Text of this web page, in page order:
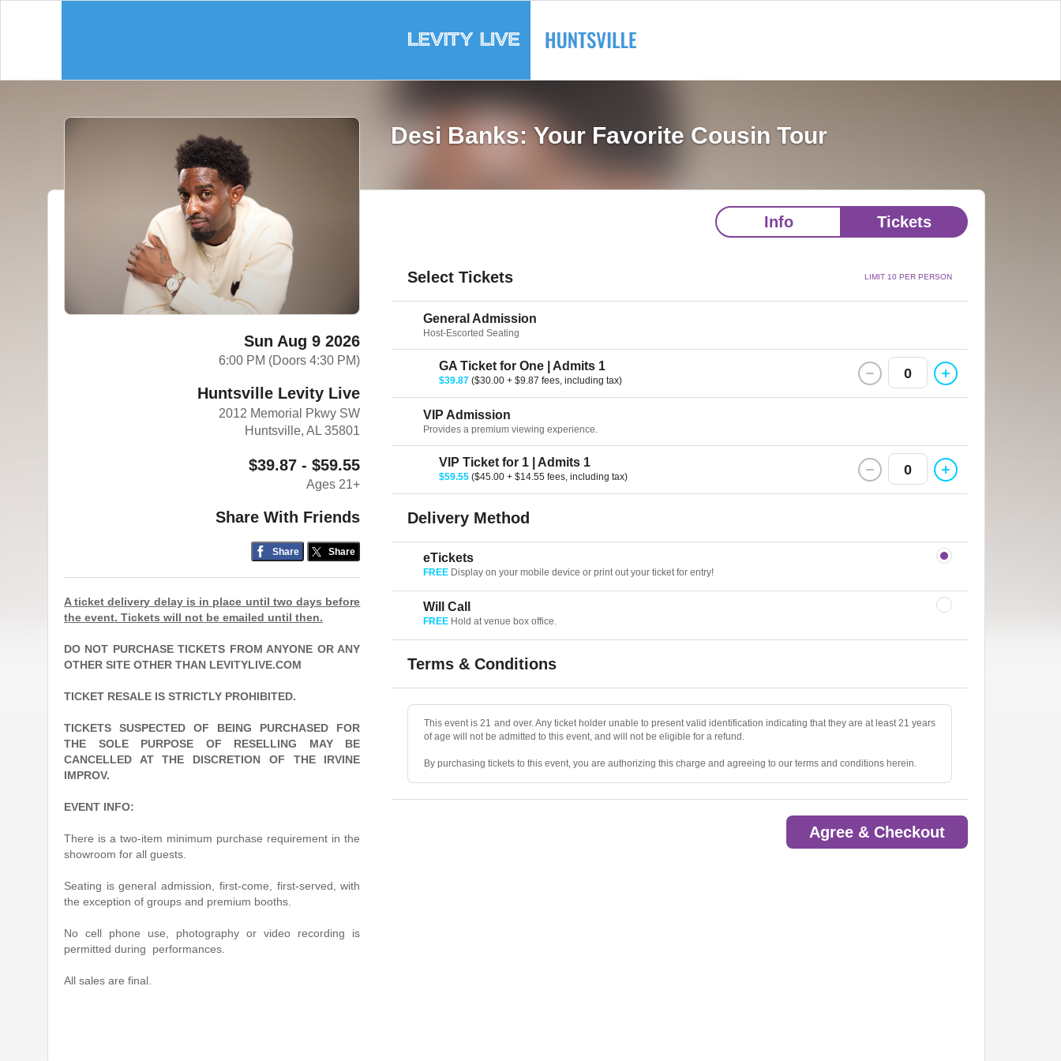
Desi Banks: Your Favorite Cousin Tour
Sun Aug 9 2026
6:00 PM (Doors 4:30 PM)
Huntsville Levity Live
2012 Memorial Pkwy SW
Huntsville, AL 35801
$39.87 - $59.55
Ages 21+
Share With Friends
Share Share
A ticket delivery delay is in place until two days before
the event. Tickets will not be emailed until then.
DO NOT PURCHASE TICKETS FROM ANYONE OR ANY
OTHER SITE OTHER THAN LEVITYLIVE.COM
TICKET RESALE IS STRICTLY PROHIBITED.
TICKETS SUSPECTED OF BEING PURCHASED FOR
THE SOLE PURPOSE OF RESELLING MAY BE
CANCELLED AT THE DISCRETION OF THE IRVINE
IMPROV.
EVENT INFO:
There is a two-item minimum purchase requirement in the
showroom for all guests.
Seating is general admission, first-come, first-served, with
the exception of groups and premium booths.
No cell phone use, photography or video recording is
permitted during performances.
All sales are final.
Info Tickets
Select Tickets LIMIT 10 PER PERSON
General Admission
Host-Escorted Seating
GA Ticket for One | Admits 1
$39.87($30.00 + $9.87 fees, including tax) 0
VIP Admission
Provides a premium viewing experience.
VIP Ticket for 1 | Admits 1
$59.55($45.00 + $14.55 fees, including tax) 0
Delivery Method
eTickets
FREE Display on your mobile device or print out your ticket for entry!
Will Call
FREE Hold at venue box office.
Terms & Conditions
This event is 21 and over. Any ticket holder unable to present valid identification indicating that they are at least 21 years
of age will not be admitted to this event, and will not be eligible for a refund.
By purchasing tickets to this event, you are authorizing this charge and agreeing to our terms and conditions herein.
Agree & Checkout